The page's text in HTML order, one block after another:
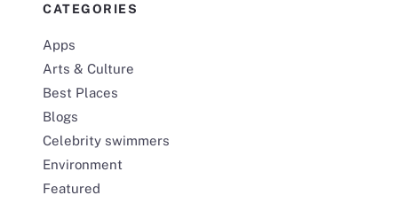
CATEGORIES
Apps
Arts & Culture
Best Places
Blogs
Celebrity swimmers
Environment
Featured